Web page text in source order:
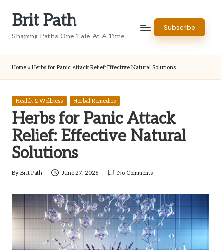
Brit Path
Shaping Paths One Tale At A Time
Subscribe
Home » Herbs for Panic Attack Relief: Effective Natural Solutions
Posted
Health & Wellness Herbal Remedies
Herbs for Panic Attack
Relief: Effective Natural
Solutions
Posted
By Brit Path June 27, 2025 No Comments